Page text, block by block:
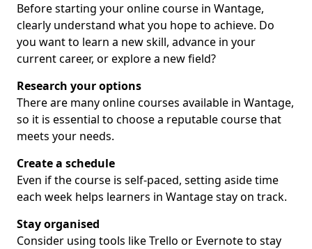
Before starting your online course in Wantage,
clearly understand what you hope to achieve. Do
you want to learn a new skill, advance in your
current career, or explore a new field?
Research your options
There are many online courses available in Wantage,
so it is essential to choose a reputable course that
meets your needs.
Create a schedule
Even if the course is self-paced, setting aside time
each week helps learners in Wantage stay on track.
Stay organised
Consider using tools like Trello or Evernote to stay